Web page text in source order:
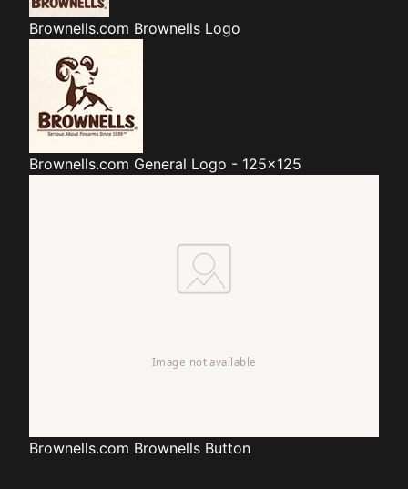
Brownells.com Brownells Logo
Brownells.com General Logo - 125x125
Brownells.com Brownells Button